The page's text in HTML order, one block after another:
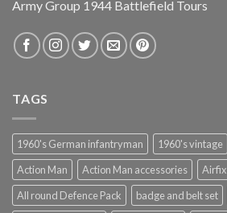
Army Group 1944 Battlefield Tours
TAGS
1960's German infantryman 1960's vintage
Action Man
Action Man accessories Airfix
All round Defence Pack
badge and belt set